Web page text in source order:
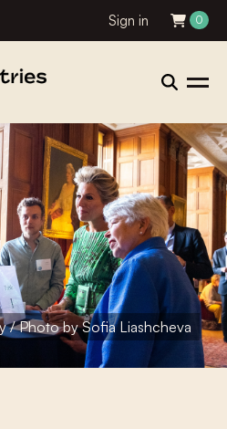
Sign in 0
/ Photo by Sofia Liashcheva